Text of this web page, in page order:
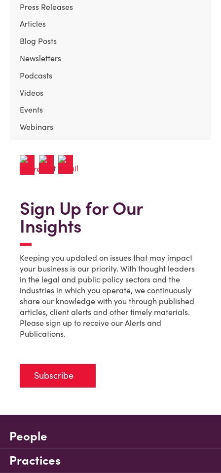
Press Releases
Articles
Blog Posts
Newsletters
Podcasts
Videos
Events
Webinars
Sign Up for Our
Insights
Keeping you updated on issues that may impact
your business is our priority. With thought leaders
in the legal and public policy sectors and the
industries in which you operate, we continuously
share our knowledge with you through published
articles, client alerts and other timely materials.
Please sign up to receive our Alerts and
Publications.
Subscribe
People
Practices